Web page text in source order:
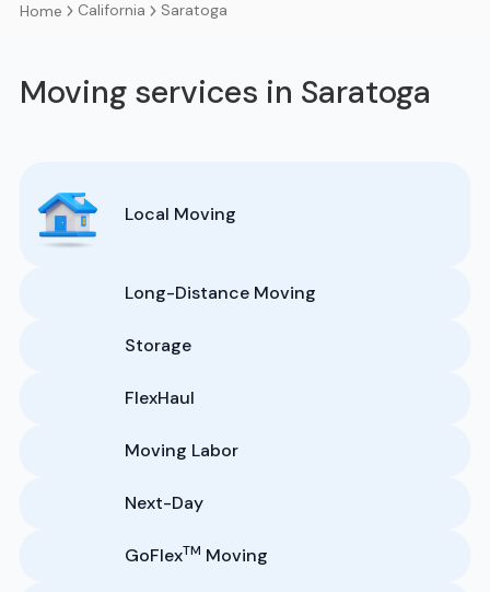
Home California Saratoga
Moving services in Saratoga
Local Moving
Long-Distance Moving
Storage
FlexHaul
Moving Labor
Next-Day
GoFlexTM Moving